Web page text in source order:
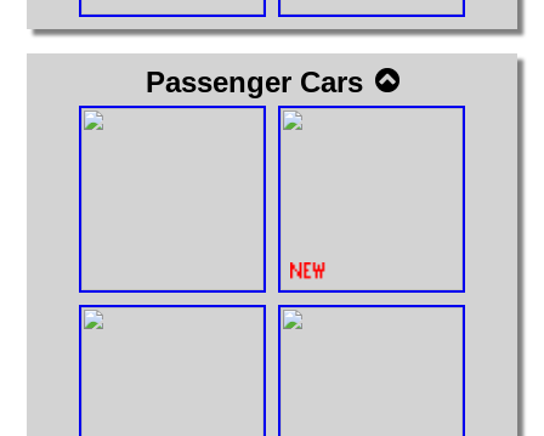
Passenger Cars